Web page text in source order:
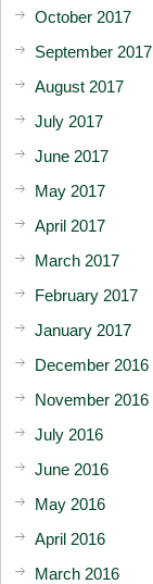
October 2017
September 2017
August 2017
July 2017
June 2017
May 2017
April 2017
March 2017
February 2017
January 2017
December 2016
November 2016
July 2016
June 2016
May 2016
April 2016
March 2016